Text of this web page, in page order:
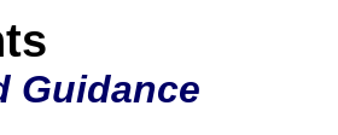
Guidance